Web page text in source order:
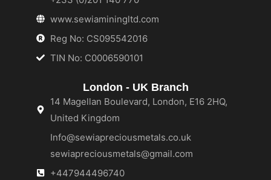
www.sewiaminingltd.com
Reg No: CS095542016
TIN No: C0006590101
London - UK Branch
14 Magellan Boulevard, London, E16 2HQ,
United Kingdom
Info@sewiapreciousmetals.co.uk
sewiapreciousmetals@gmail.com
+447944496740